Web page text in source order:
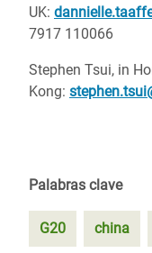
UK:
7917 110066
Stephen Tsui, in
Kong:
Palabras clave
G20 china